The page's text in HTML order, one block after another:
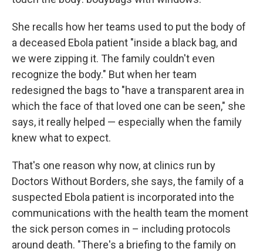
She recalls how her teams used to put the body of
a deceased Ebola patient "inside a black bag, and
we were zipping it. The family couldn't even
recognize the body." But when her team
redesigned the bags to "have a transparent area in
which the face of that loved one can be seen," she
says, it really helped — especially when the family
knew what to expect.
That's one reason why now, at clinics run by
Doctors Without Borders, she says, the family of a
suspected Ebola patient is incorporated into the
communications with the health team the moment
the sick person comes in – including protocols
around death. "There's a briefing to the family on